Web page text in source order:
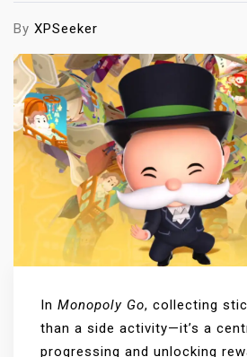
By XPSeeker
In Monopoly Go, collecting
than a side activity—it’s a
progressing and unlocking